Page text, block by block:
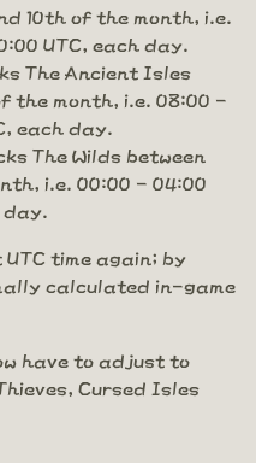
10th of the month, i.e.
UTC, each day.
The Ancient Isles
the month, i.e. 08:00 -
each day.
The Wilds between
i.e. 00:00 - 04:00
day.
time again; by
calculated in-game
have to adjust to
Cursed Isles